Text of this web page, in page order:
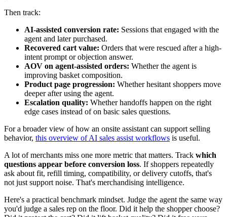
Then track:
AI-assisted conversion rate: Sessions that engaged with the
agent and later purchased.
Recovered cart value: Orders that were rescued after a high-
intent prompt or objection answer.
AOV on agent-assisted orders: Whether the agent is
improving basket composition.
Product page progression: Whether hesitant shoppers move
deeper after using the agent.
Escalation quality: Whether handoffs happen on the right
edge cases instead of on basic sales questions.
For a broader view of how an onsite assistant can support selling
behavior, this overview of AI sales assist workflows is useful.
A lot of merchants miss one more metric that matters. Track which
questions appear before conversion loss. If shoppers repeatedly
ask about fit, refill timing, compatibility, or delivery cutoffs, that's
not just support noise. That's merchandising intelligence.
Here's a practical benchmark mindset. Judge the agent the same way
you'd judge a sales rep on the floor. Did it help the shopper choose?